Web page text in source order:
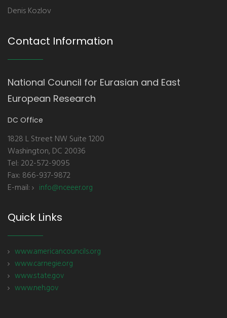
Denis Kozlov
Contact Information
National Council for Eurasian and East
European Research
DC Office
1828 L Street NW Suite 1200
Washington, DC 20036
Tel: 202-572-9095
Fax: 866-937-9872
E-mail:
info@nceeer.org
Quick Links
www.americancouncils.org
www.carnegie.org
www.state.gov
www.neh.gov